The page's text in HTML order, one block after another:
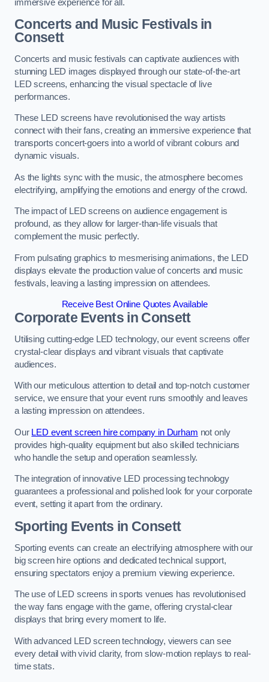
immersive experience for all.
Concerts and Music Festivals in
Consett
Concerts and music festivals can captivate audiences with
stunning LED images displayed through our state-of-the-art
LED screens, enhancing the visual spectacle of live
performances.
These LED screens have revolutionised the way artists
connect with their fans, creating an immersive experience that
transports concert-goers into a world of vibrant colours and
dynamic visuals.
As the lights sync with the music, the atmosphere becomes
electrifying, amplifying the emotions and energy of the crowd.
The impact of LED screens on audience engagement is
profound, as they allow for larger-than-life visuals that
complement the music perfectly.
From pulsating graphics to mesmerising animations, the LED
displays elevate the production value of concerts and music
festivals, leaving a lasting impression on attendees.
Receive Best Online Quotes Available
Corporate Events in Consett
Utilising cutting-edge LED technology, our event screens offer
crystal-clear displays and vibrant visuals that captivate
audiences.
With our meticulous attention to detail and top-notch customer
service, we ensure that your event runs smoothly and leaves
a lasting impression on attendees.
Our LED event screen hire company in Durham not only
provides high-quality equipment but also skilled technicians
who handle the setup and operation seamlessly.
The integration of innovative LED processing technology
guarantees a professional and polished look for your corporate
event, setting it apart from the ordinary.
Sporting Events in Consett
Sporting events can create an electrifying atmosphere with our
big screen hire options and dedicated technical support,
ensuring spectators enjoy a premium viewing experience.
The use of LED screens in sports venues has revolutionised
the way fans engage with the game, offering crystal-clear
displays that bring every moment to life.
With advanced LED screen technology, viewers can see
every detail with vivid clarity, from slow-motion replays to real-
time stats.